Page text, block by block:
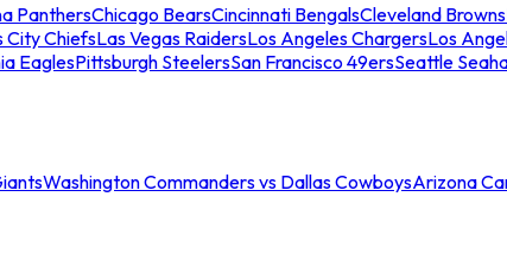
PanthersChicago BearsCincinnati BengalsCleveland Browns
City ChiefsLas Vegas RaidersLos Angeles ChargersLos
EaglesPittsburgh SteelersSan Francisco 49ersSeattle
Washington Commanders vs Dallas CowboysArizona